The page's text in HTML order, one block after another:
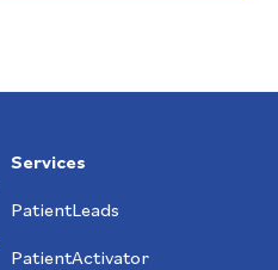
Services
PatientLeads
PatientActivator